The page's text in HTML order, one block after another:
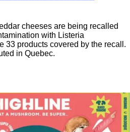
cheeses are being recalled
with Listeria
33 products covered by the recall.
in Quebec.